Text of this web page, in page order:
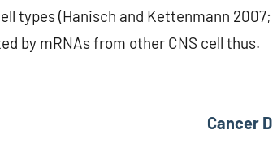
types (Hanisch and Kettenmann
by mRNAs from other CNS cell thus.
Cancer